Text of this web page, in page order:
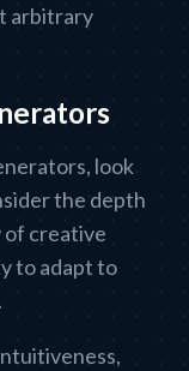
arbitrary
look
the depth
creative
to adapt to